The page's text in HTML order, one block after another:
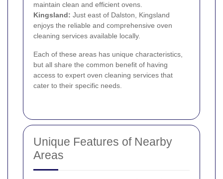
maintain clean and efficient ovens.
Kingsland: Just east of Dalston, Kingsland
enjoys the reliable and comprehensive oven
cleaning services available locally.
Each of these areas has unique characteristics,
but all share the common benefit of having
access to expert oven cleaning services that
cater to their specific needs.
Unique Features of Nearby
Areas